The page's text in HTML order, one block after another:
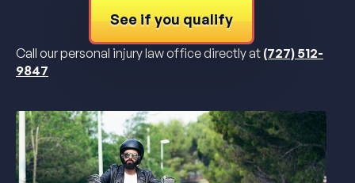
See if you qualify
Call our personal injury law office directly at (727) 512-
9847